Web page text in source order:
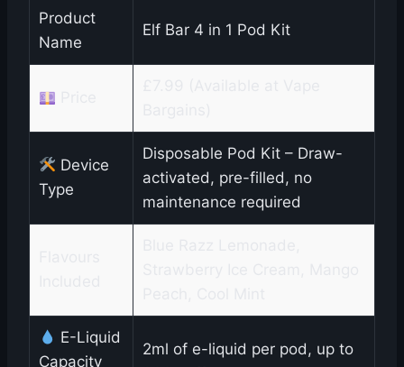
Product
Name
Elf Bar 4 in 1 Pod Kit
Device
Type
Disposable Pod Kit – Draw-
activated, pre-filled, no
maintenance required
E-Liquid
Capacity
2ml of e-liquid per pod, up to